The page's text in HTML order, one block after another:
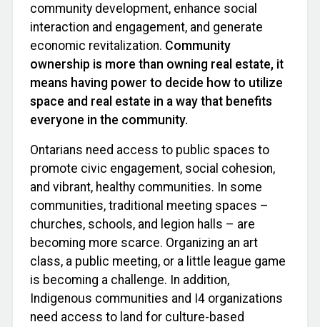
community development, enhance social
interaction and engagement, and generate
economic revitalization. Community
ownership is more than owning real estate, it
means having power to decide how to utilize
space and real estate in a way that benefits
everyone in the community.
Ontarians need access to public spaces to
promote civic engagement, social cohesion,
and vibrant, healthy communities. In some
communities, traditional meeting spaces –
churches, schools, and legion halls – are
becoming more scarce. Organizing an art
class, a public meeting, or a little league game
is becoming a challenge. In addition,
Indigenous communities and I4 organizations
need access to land for culture-based